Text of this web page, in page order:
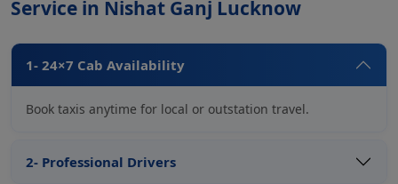
Service in Nishat Ganj Lucknow
1- 24×7 Cab Availability
Book taxis anytime for local or outstation travel.
2- Professional Drivers